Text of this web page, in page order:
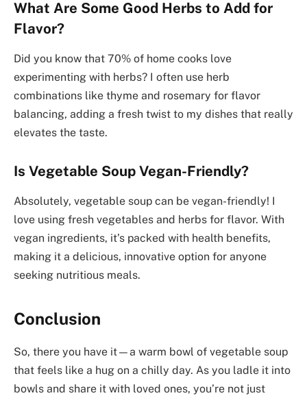
What Are Some Good Herbs to Add for
Flavor?
Did you know that 70% of home cooks love
experimenting with herbs? I often use herb
combinations like thyme and rosemary for flavor
balancing, adding a fresh twist to my dishes that really
elevates the taste.
Is Vegetable Soup Vegan-Friendly?
Absolutely, vegetable soup can be vegan-friendly! I
love using fresh vegetables and herbs for flavor. With
vegan ingredients, it’s packed with health benefits,
making it a delicious, innovative option for anyone
seeking nutritious meals.
Conclusion
So, there you have it—a warm bowl of vegetable soup
that feels like a hug on a chilly day. As you ladle it into
bowls and share it with loved ones, you’re not just